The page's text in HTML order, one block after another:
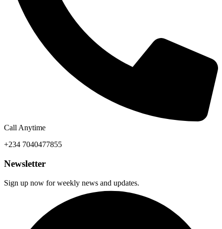
Call Anytime
+234 7040477855
Newsletter
Sign up now for weekly news and updates.